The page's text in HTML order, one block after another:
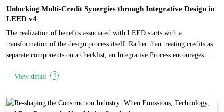
Unlocking Multi-Credit Synergies through Integrative Design in
LEED v4
The realization of benefits associated with LEED starts with a
transformation of the design process itself. Rather than treating credits as
separate components on a checklist, an Integrative Process encourages
categories. By conducting early research and analysis during the
"stack" points, achieving high levels of performance and cost-
effectiveness.
View detail